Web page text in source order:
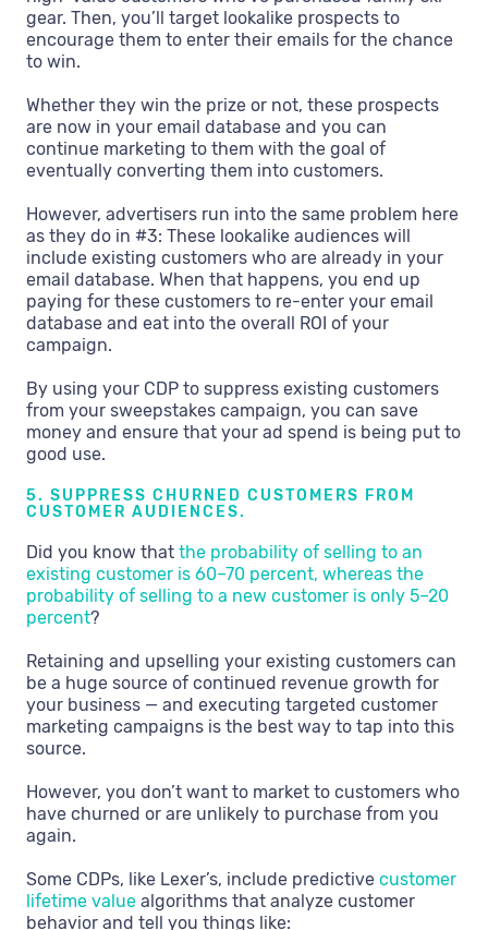
gear. Then, you’ll target lookalike prospects to
encourage them to enter their emails for the chance
to win.
Whether they win the prize or not, these prospects
are now in your email database and you can
continue marketing to them with the goal of
eventually converting them into customers.
However, advertisers run into the same problem here
as they do in #3: These lookalike audiences will
include existing customers who are already in your
email database. When that happens, you end up
paying for these customers to re-enter your email
database and eat into the overall ROI of your
campaign.
By using your CDP to suppress existing customers
from your sweepstakes campaign, you can save
money and ensure that your ad spend is being put to
good use.
5. SUPPRESS CHURNED CUSTOMERS FROM
CUSTOMER AUDIENCES.
Did you know that the probability of selling to an
existing customer is 60–70 percent, whereas the
probability of selling to a new customer is only 5–20
percent?
Retaining and upselling your existing customers can
be a huge source of continued revenue growth for
your business — and executing targeted customer
marketing campaigns is the best way to tap into this
source.
However, you don’t want to market to customers who
have churned or are unlikely to purchase from you
again.
Some CDPs, like Lexer’s, include predictive customer
lifetime value algorithms that analyze customer
behavior and tell you things like: